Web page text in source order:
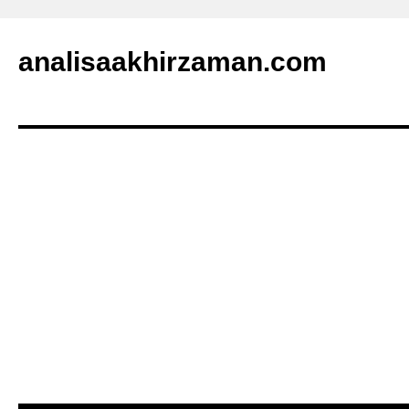
analisaakhirzaman.com